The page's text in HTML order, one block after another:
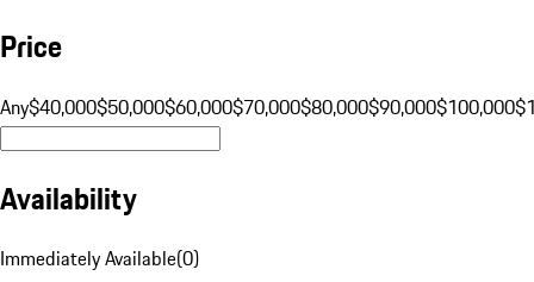
Price
Any$40,000$50,000$60,000$70,000$80,000$90,000$100,000
Availability
Immediately Available(0)